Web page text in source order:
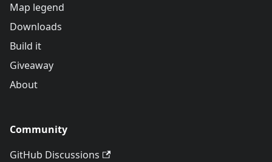
Map legend
Downloads
Build it
Giveaway
About
Community
GitHub Discussions